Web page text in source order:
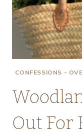
CONFESSIONS -
Out For